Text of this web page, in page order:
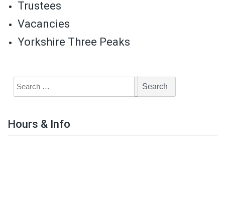
Trustees
Vacancies
Yorkshire Three Peaks
Hours & Info